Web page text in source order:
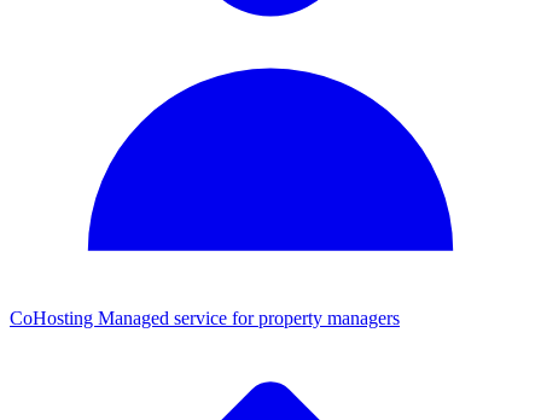
CoHosting Managed service for property managers